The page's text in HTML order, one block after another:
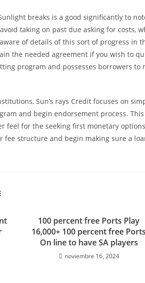
breaks is a good significantly to
taking on past due asking for costs,
of details of this sort of progress in
the needed agreement if you wish to
program and possesses borrowers to
Sun’s rays Credit focuses on
and begin endorsement process.
feel for the seeking first monetary
structure and begin making sure a
100 percent free Ports Play
16,000+ 100 percent free Ports
On line to have SA players
noviembre 16, 2024